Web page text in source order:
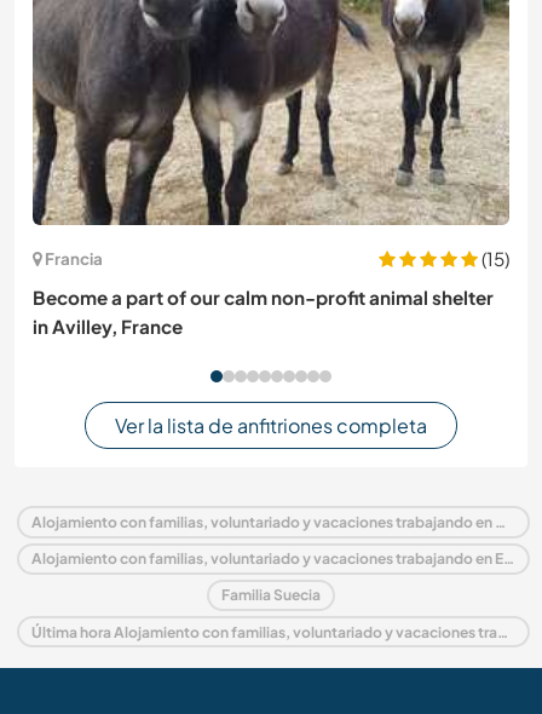
Francia
(15)
Become a part of our calm non-profit animal shelter
in Avilley, France
Ver la lista de anfitriones completa
Alojamiento con familias, voluntariado y vacaciones trabajando en Suecia
Alojamiento con familias, voluntariado y vacaciones trabajando en Europa
Familia Suecia
Última hora Alojamiento con familias, voluntariado y vacaciones trabajando en Suecia